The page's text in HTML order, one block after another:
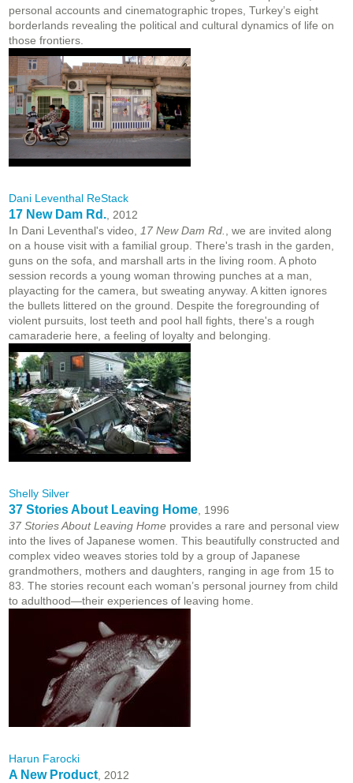
personal accounts and cinematographic tropes, Turkey’s eight
borderlands revealing the political and cultural dynamics of life on
those frontiers.
Dani Leventhal ReStack
17 New Dam Rd. , 2012
In Dani Leventhal's video,
17 New Dam Rd.
, we are invited along
on a house visit with a familial group. There's trash in the garden,
guns on the sofa, and marshall arts in the living room. A photo
session records a young woman throwing punches at a man,
playacting for the camera, but sweating anyway. A kitten ignores
the bullets littered on the ground. Despite the foregrounding of
violent pursuits, lost teeth and pool hall fights, there's a rough
camaraderie here, a feeling of loyalty and belonging.
Shelly Silver
37 Stories About Leaving Home , 1996
37 Stories About Leaving Home provides a rare and personal view
into the lives of Japanese women. This beautifully constructed and
complex video weaves stories told by a group of Japanese
grandmothers, mothers and daughters, ranging in age from 15 to
83. The stories recount each woman’s personal journey from child
to adulthood—their experiences of leaving home.
Harun Farocki
A New Product , 2012